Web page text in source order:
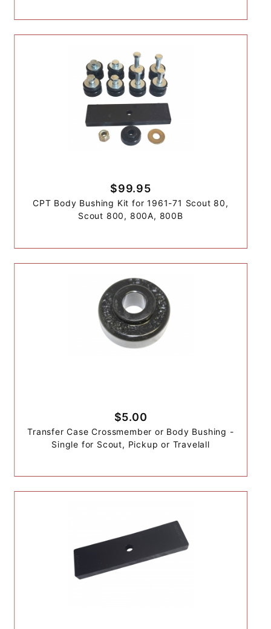
$99.95
CPT Body Bushing Kit for 1961-71 Scout 80,
Scout 800, 800A, 800B
$5.00
Transfer Case Crossmember or Body Bushing -
Single for Scout, Pickup or Travelall